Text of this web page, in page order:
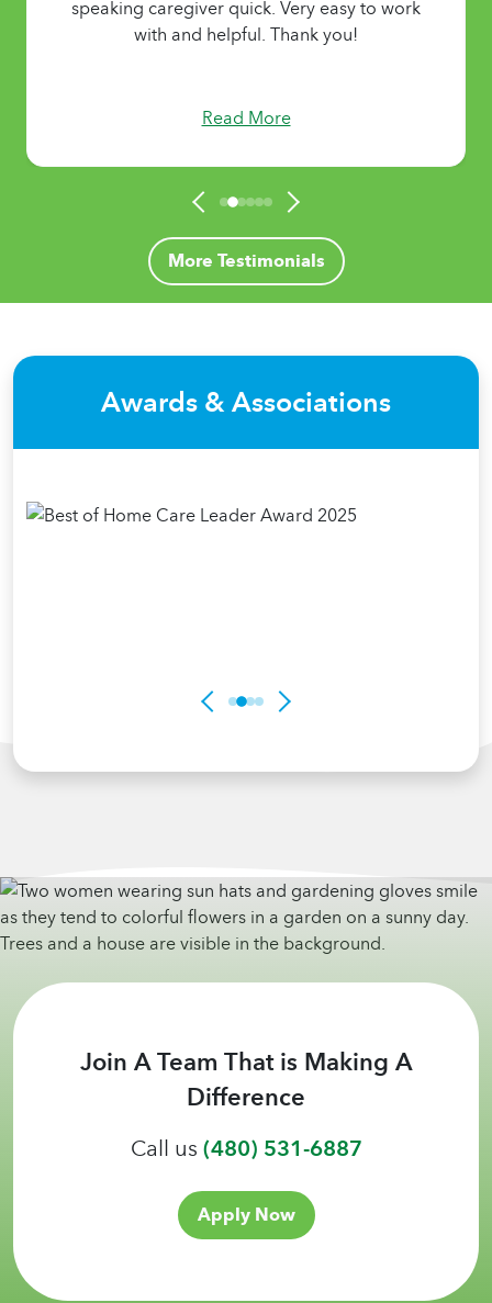
speaking caregiver quick. Very easy to work
with and helpful. Thank you!
Read More
More Testimonials
Awards & Associations
Join A Team That is Making A
Difference
Call us(480) 531-6887
Apply Now